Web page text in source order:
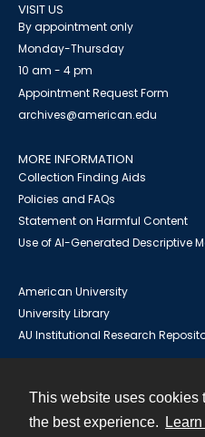
This website uses cookies
the best experience.
VISIT US
By appointment only
Monday-Thursday
10 am - 4 pm
Appointment Request Form
archives@american.edu
MORE INFORMATION
Collection Finding Aids
Policies and FAQs
Statement on Harmful Content
Use of AI-Generated Descriptive
American University
University Library
AU Institutional Research